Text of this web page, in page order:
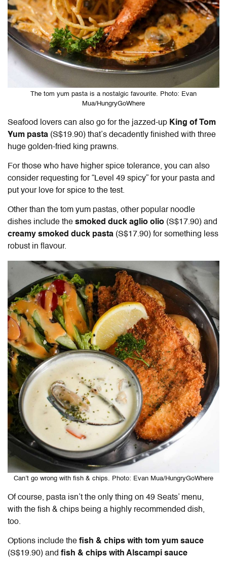
The tom yum pasta is a nostalgic favourite. Photo: Evan
Mua/HungryGoWhere
Seafood lovers can also go for the jazzed-up King of Tom
Yum pasta (S$19.90) that’s decadently finished with three
huge golden-fried king prawns.
For those who have higher spice tolerance, you can also
consider requesting for “Level 49 spicy” for your pasta and
put your love for spice to the test.
Other than the tom yum pastas, other popular noodle
dishes include the smoked duck aglio olio (S$17.90) and
creamy smoked duck pasta (S$17.90) for something less
robust in flavour.
Can’t go wrong with fish & chips. Photo: Evan Mua/HungryGoWhere
Of course, pasta isn’t the only thing on 49 Seats’ menu,
with the fish & chips being a highly recommended dish,
too.
Options include the fish & chips with tom yum sauce
(S$19.90) and fish & chips with Alscampi sauce